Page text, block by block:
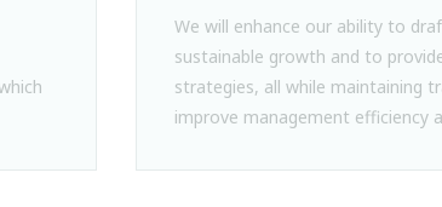
We will enhance our ability to
sustainable growth and to
strategies, all while maintaining
improve management efficiency